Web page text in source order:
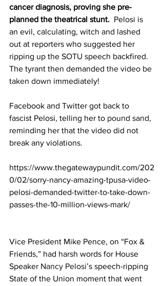
cancer diagnosis, proving she pre-
planned the theatrical stunt. Pelosi is
an evil, calculating, witch and lashed
out at reporters who suggested her
ripping up the SOTU speech backfired.
The tyrant then demanded the video be
taken down immediately!
Facebook and Twitter got back to
fascist Pelosi, telling her to pound sand,
reminding her that the video did not
break any violations.
https://www.thegatewaypundit.com/202
0/02/sorry-nancy-amazing-tpusa-video-
pelosi-demanded-twitter-to-take-down-
passes-the-10-million-views-mark/
Vice President Mike Pence, on “Fox &
Friends,” had harsh words for House
Speaker Nancy Pelosi’s speech-ripping
State of the Union moment that went